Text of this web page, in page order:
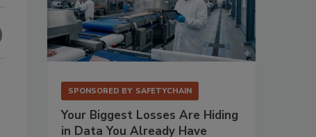
SPONSORED BY SAFETYCHAIN
Your Biggest Losses Are Hiding
in Data You Already Have